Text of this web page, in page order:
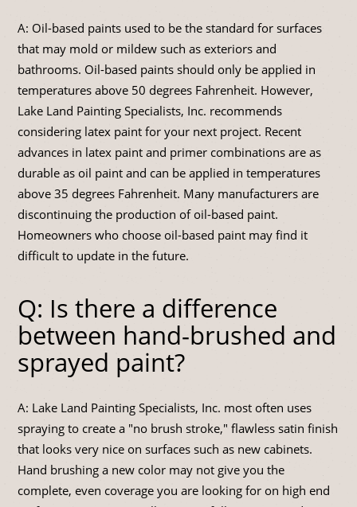
A: Oil-based paints used to be the standard for surfaces
that may mold or mildew such as exteriors and
bathrooms. Oil-based paints should only be applied in
temperatures above 50 degrees Fahrenheit. However,
Lake Land Painting Specialists, Inc. recommends
considering latex paint for your next project. Recent
advances in latex paint and primer combinations are as
durable as oil paint and can be applied in temperatures
above 35 degrees Fahrenheit. Many manufacturers are
discontinuing the production of oil-based paint.
Homeowners who choose oil-based paint may find it
difficult to update in the future.
Q: Is there a difference
between hand-brushed and
sprayed paint?
A: Lake Land Painting Specialists, Inc. most often uses
spraying to create a "no brush stroke," flawless satin finish
that looks very nice on surfaces such as new cabinets.
Hand brushing a new color may not give you the
complete, even coverage you are looking for on high end